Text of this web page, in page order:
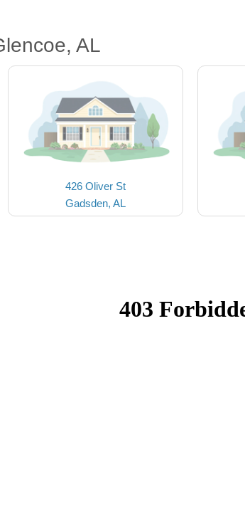
AL
426 Oliver St
Gadsden, AL